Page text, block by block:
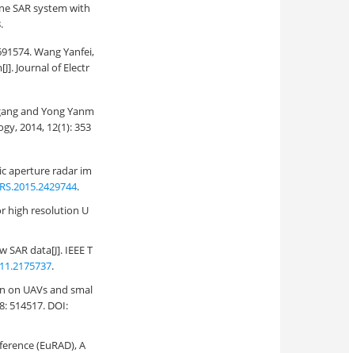
SAR system with
Wang Yanfei,
Journal of Electr
and Yong Yanm
2014, 12(1): 353
aperture radar im
.
high resolution U
data[J]. IEEE T
.
on UAVs and smal
514517. DOI:
(EuRAD), A